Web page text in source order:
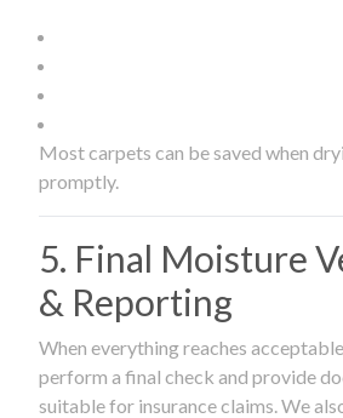
Most carpets can be saved when
promptly.
5. Final Moisture
& Reporting
When everything reaches
perform a final check and provide
suitable for insurance claims. We